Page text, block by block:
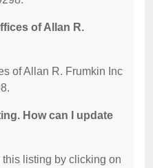
of Allan R.
of Allan R. Frumkin Inc
How can I update
listing by clicking on